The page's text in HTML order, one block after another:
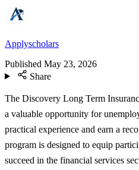
Applyscholars
Published May 23, 2026
Share
The Discovery Long Term
a valuable opportunity for
practical experience and earn a
program is designed to equip
succeed in the financial services